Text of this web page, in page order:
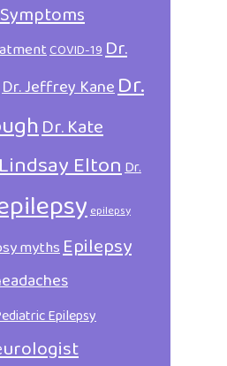
COVID-19Dr.
Dr. Jeffrey KaneDr.
Dr. Kate
EltonDr.
epilepsy
mythsEpilepsy
Epilepsy